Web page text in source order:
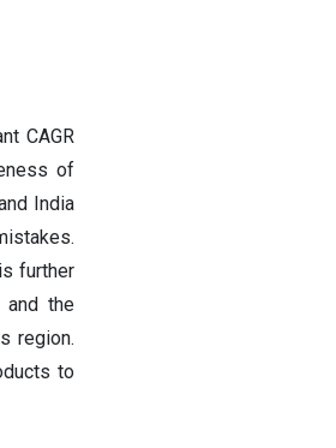
CAGR
of
India
further
and the
region.
to